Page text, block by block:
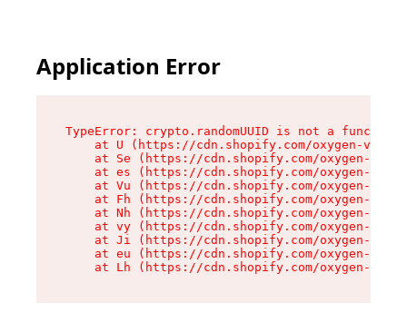
Application Error
TypeError: crypto.randomUUID is not a function
at U (https://cdn.shopify.com/oxygen-v2/
at Se (https://cdn.shopify.com/oxygen-v2/
at es (https://cdn.shopify.com/oxygen-v2/
at Vu (https://cdn.shopify.com/oxygen-v2/
at Fh (https://cdn.shopify.com/oxygen-v2/
at Nh (https://cdn.shopify.com/oxygen-v2/
at vy (https://cdn.shopify.com/oxygen-v2/
at Ji (https://cdn.shopify.com/oxygen-v2/
at eu (https://cdn.shopify.com/oxygen-v2/
at Lh (https://cdn.shopify.com/oxygen-v2/